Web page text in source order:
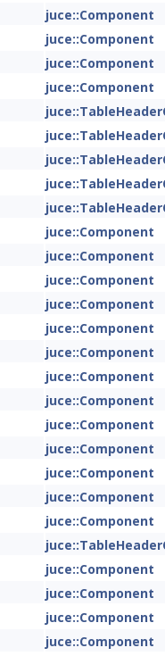
juce::Component
juce::Component
juce::Component
juce::Component
juce::Component
juce::Component
juce::Component
juce::Component
juce::Component
juce::Component
juce::Component
juce::Component
juce::Component
juce::Component
juce::Component
juce::Component
juce::Component
juce::Component
juce::Component
juce::Component
juce::Component